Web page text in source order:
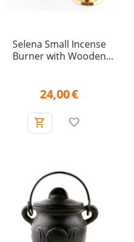
Selena Small Incense
Burner with Wooden
24,00€